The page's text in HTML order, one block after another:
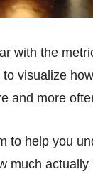
visualize
and more
much